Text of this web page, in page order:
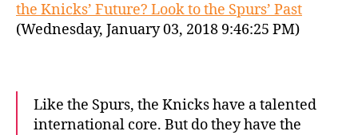
the Knicks’ Future? Look to the Spurs’ Past
(Wednesday, January 03, 2018 9:46:25 PM)
Like the Spurs, the Knicks have a talented
international core. But do they have the